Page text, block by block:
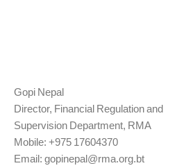
Gopi Nepal
Director, Financial Regulation and
Supervision Department, RMA
Mobile: +975 17604370
Email: gopinepal@rma.org.bt